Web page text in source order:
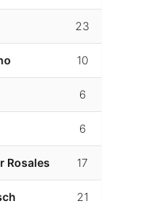
23
10
6
6
Rosales 17
21